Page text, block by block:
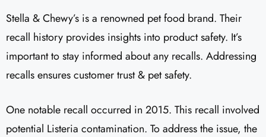
Stella & Chewy’s is a renowned pet food brand. Their
recall history provides insights into product safety. It’s
important to stay informed about any recalls. Addressing
recalls ensures customer trust & pet safety.
One notable recall occurred in 2015. This recall involved
potential Listeria contamination. To address the issue, the